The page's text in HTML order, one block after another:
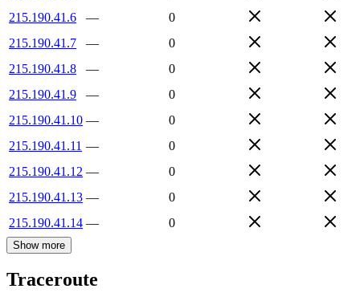
215.190.41.6
—
0
215.190.41.7
—
0
215.190.41.8
—
0
215.190.41.9
—
0
215.190.41.10 —
0
215.190.41.11 —
0
215.190.41.12 —
0
215.190.41.13 —
0
215.190.41.14 — 0
Show more
Traceroute